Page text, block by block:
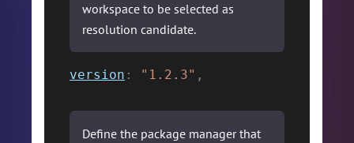
workspace to be selected as
resolution candidate.
version : "1.2.3" ,
Define the package manager that